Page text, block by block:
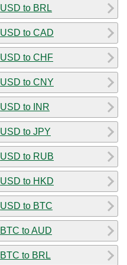
USD to BRL
USD to CAD
USD to CHF
USD to CNY
USD to INR
USD to JPY
USD to RUB
USD to HKD
USD to BTC
BTC to AUD
BTC to BRL